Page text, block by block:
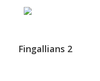
Fingallians 2